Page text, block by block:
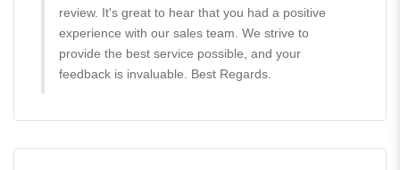
review. It's great to hear that you had a positive
experience with our sales team. We strive to
provide the best service possible, and your
feedback is invaluable. Best Regards.